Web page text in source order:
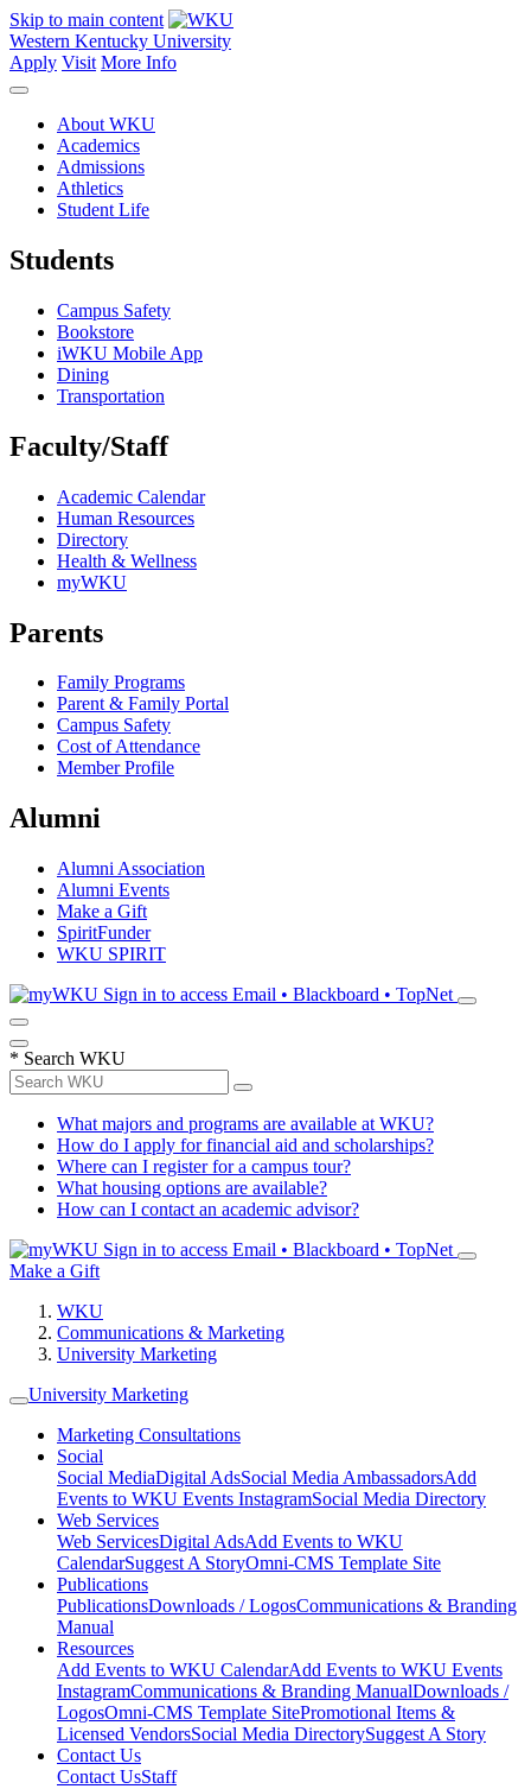
Skip to main content
Western Kentucky University
Apply Visit More Info
About WKU
Academics
Admissions
Athletics
Student Life
Students
Campus Safety
Bookstore
iWKU Mobile App
Dining
Transportation
Faculty/Staff
Academic Calendar
Human Resources
Directory
Health & Wellness
myWKU
Parents
Family Programs
Parent & Family Portal
Campus Safety
Cost of Attendance
Member Profile
Alumni
Alumni Association
Alumni Events
Make a Gift
SpiritFunder
WKU SPIRIT
Sign in to access Email • Blackboard • TopNet
* Search WKU
What majors and programs are available at WKU?
How do I apply for financial aid and scholarships?
Where can I register for a campus tour?
What housing options are available?
How can I contact an academic advisor?
Sign in to access Email • Blackboard • TopNet
Make a Gift
WKU
Communications & Marketing
University Marketing
University Marketing
Marketing Consultations
Social
Social MediaDigital AdsSocial Media AmbassadorsAdd
Events to WKU Events InstagramSocial Media Directory
Web Services
Web ServicesDigital AdsAdd Events to WKU
CalendarSuggest A StoryOmni-CMS Template Site
Publications
PublicationsDownloads / LogosCommunications & Branding
Manual
Resources
Add Events to WKU CalendarAdd Events to WKU Events
InstagramCommunications & Branding ManualDownloads /
LogosOmni-CMS Template SitePromotional Items &
Licensed VendorsSocial Media DirectorySuggest A Story
Contact Us
Contact UsStaff